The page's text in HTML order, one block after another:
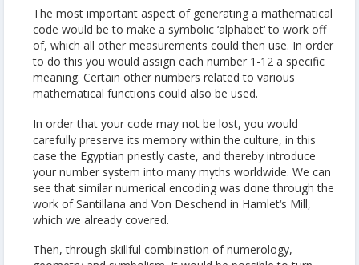
The most important aspect of generating a mathematical
code would be to make a symbolic ‘alphabet‘ to work off
of, which all other measurements could then use. In order
to do this you would assign each number 1-12 a specific
meaning. Certain other numbers related to various
mathematical functions could also be used.
In order that your code may not be lost, you would
carefully preserve its memory within the culture, in this
case the Egyptian priestly caste, and thereby introduce
your number system into many myths worldwide. We can
see that similar numerical encoding was done through the
work of Santillana and Von Deschend in Hamlet‘s Mill,
which we already covered.
Then, through skillful combination of numerology,